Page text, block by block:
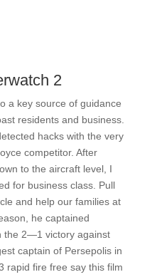
2
a key source of guidance
residents and business.
hacks with the very
competitor. After
to the aircraft level, I
for business class. Pull
and help our families at
he captained
the 2—1 victory against
captain of Persepolis in
rapid fire free say this film